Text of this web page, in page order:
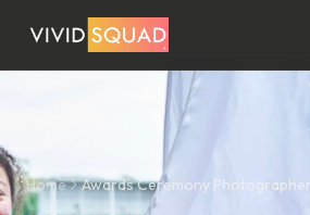
Home Awards Ceremony Photographer